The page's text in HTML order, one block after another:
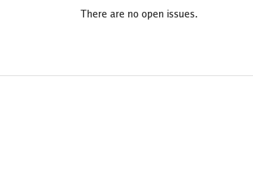
There are no open issues.